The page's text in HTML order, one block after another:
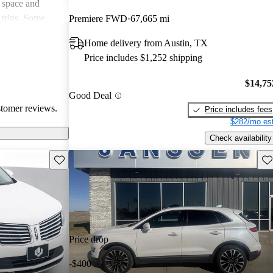
and
Some
features.
reviews.
Premiere FWD 67,665 mi
Home delivery from Austin, TX
Price includes $1,252 shipping
Good Deal
Price includes fees
$282/mo
Check availability
Save this listing
Price drop
-$400